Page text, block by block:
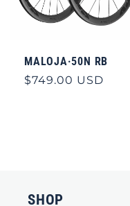
MALOJA·50N RB
Regular
$749.00 USD
SHOP